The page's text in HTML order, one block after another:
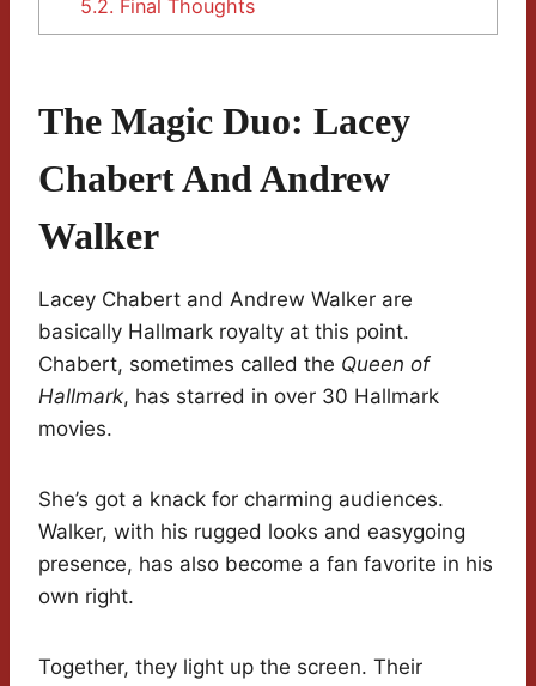
5.2. Final Thoughts
The Magic Duo: Lacey
Chabert And Andrew
Walker
Lacey Chabert and Andrew Walker are
basically Hallmark royalty at this point.
Chabert, sometimes called the Queen of
Hallmark, has starred in over 30 Hallmark
movies.
She’s got a knack for charming audiences.
Walker, with his rugged looks and easygoing
presence, has also become a fan favorite in his
own right.
Together, they light up the screen. Their